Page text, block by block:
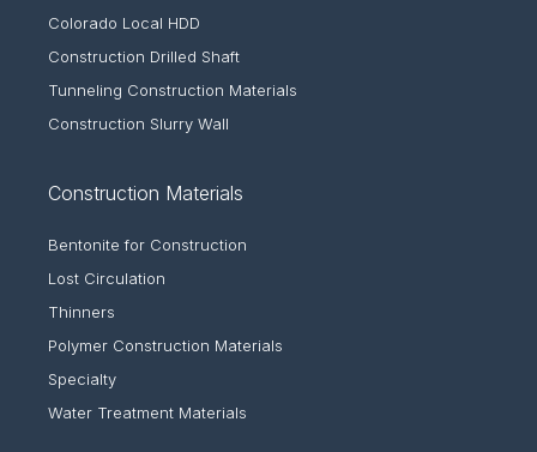
Colorado Local HDD
Construction Drilled Shaft
Tunneling Construction Materials
Construction Slurry Wall
Construction Materials
Bentonite for Construction
Lost Circulation
Thinners
Polymer Construction Materials
Specialty
Water Treatment Materials